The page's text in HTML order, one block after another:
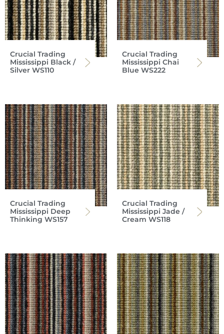
Crucial Trading
Mississippi Black /
Silver WS110
Crucial Trading
Mississippi Chai
Blue WS222
Crucial Trading
Mississippi Deep
Thinking WS157
Crucial Trading
Mississippi Jade /
Cream WS118